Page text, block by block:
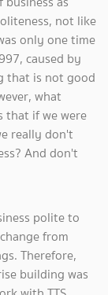
not like
only one time
caused by
that is not good
what
that if we were
really don't
And don't
polite to
from
Therefore,
building was